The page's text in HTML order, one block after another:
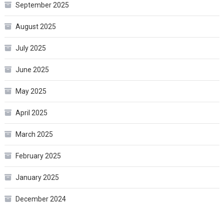
September 2025
August 2025
July 2025
June 2025
May 2025
April 2025
March 2025
February 2025
January 2025
December 2024